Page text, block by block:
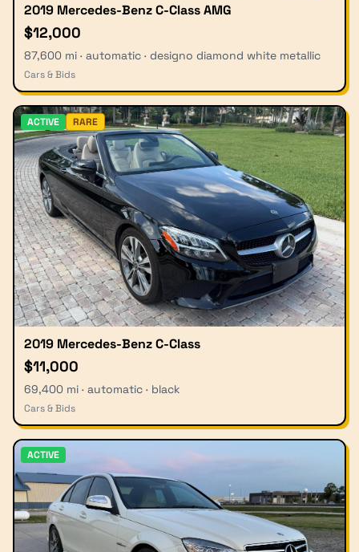
2019 Mercedes-Benz C-Class AMG
$12,000
87,600 mi · automatic · designo diamond white metallic
Cars & Bids
ACTIVE RARE
2019 Mercedes-Benz C-Class
$11,000
69,400 mi · automatic · black
Cars & Bids
ACTIVE